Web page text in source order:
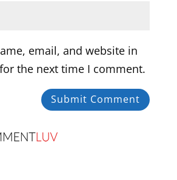
email, and website in
the next time I comment.